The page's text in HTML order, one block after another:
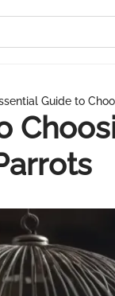
Guide to